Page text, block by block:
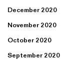
December 2020
November 2020
October 2020
September 2020